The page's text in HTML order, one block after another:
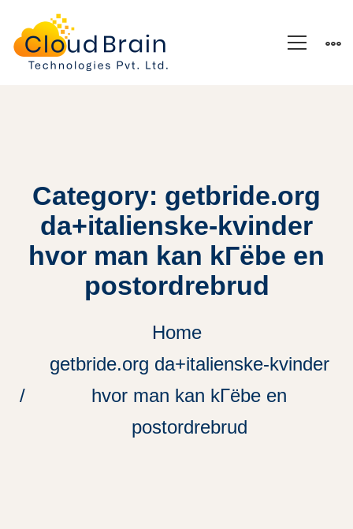
Category: getbride.org
da+italienske-kvinder
hvor man kan kГёbe en
postordrebrud
Home
getbride.org da+italienske-kvinder
hvor man kan kГёbe en
postordrebrud